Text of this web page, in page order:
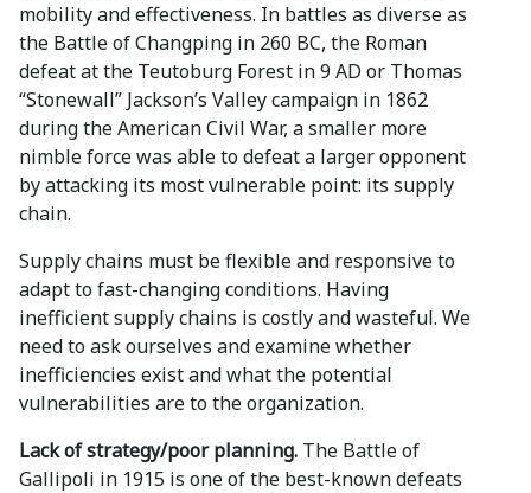
mobility and effectiveness. In battles as diverse as
the Battle of Changping in 260 BC, the Roman
defeat at the Teutoburg Forest in 9 AD or Thomas
“Stonewall” Jackson’s Valley campaign in 1862
during the American Civil War, a smaller more
nimble force was able to defeat a larger opponent
by attacking its most vulnerable point: its supply
chain.
Supply chains must be flexible and responsive to
adapt to fast-changing conditions. Having
inefficient supply chains is costly and wasteful. We
need to ask ourselves and examine whether
inefficiencies exist and what the potential
vulnerabilities are to the organization.
Lack of strategy/poor planning. The Battle of
Gallipoli in 1915 is one of the best-known defeats